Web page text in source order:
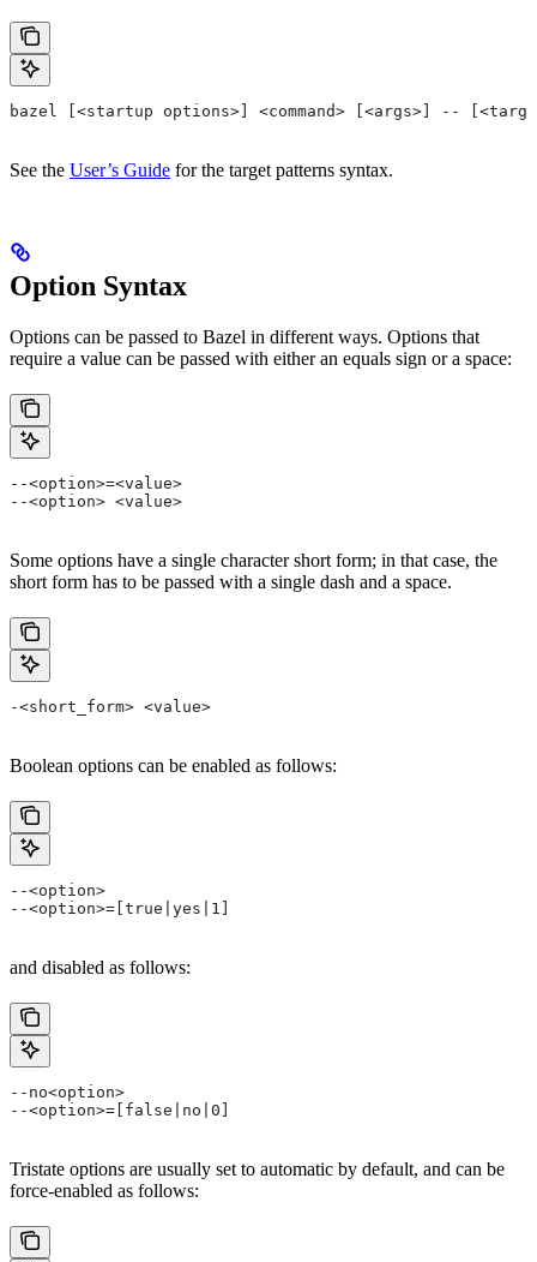
bazel [<startup options>] <command> [<args>] --
See the User’s Guide for the target patterns syntax.
Option Syntax
Options can be passed to Bazel in different ways. Options that
require a value can be passed with either an equals sign or a space:
--<option>=<value>
--<option> <value>
Some options have a single character short form; in that case, the
short form has to be passed with a single dash and a space.
-<short_form> <value>
Boolean options can be enabled as follows:
--<option>
--<option>=[true|yes|1]
and disabled as follows:
--no<option>
--<option>=[false|no|0]
Tristate options are usually set to automatic by default, and can be
force-enabled as follows: